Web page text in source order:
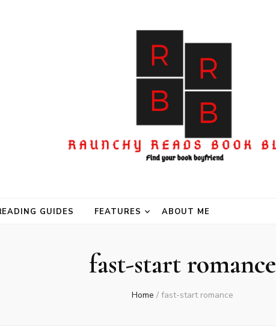
GUIDES FEATURES ABOUT ME
fast-start romance
Home / fast-start romance